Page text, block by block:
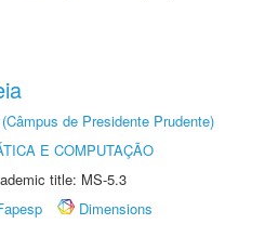
de Presidente Prudente)
E COMPUTAÇÃO
title: MS-5.3
Dimensions